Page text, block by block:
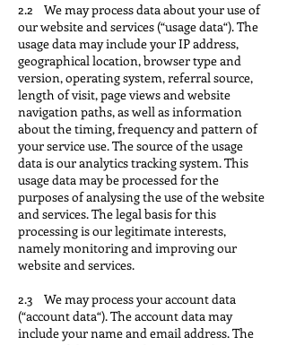
2.2 We may process data about your use of
our website and services (“usage data“). The
usage data may include your IP address,
geographical location, browser type and
version, operating system, referral source,
length of visit, page views and website
navigation paths, as well as information
about the timing, frequency and pattern of
your service use. The source of the usage
data is our analytics tracking system. This
usage data may be processed for the
purposes of analysing the use of the website
and services. The legal basis for this
processing is our legitimate interests,
namely monitoring and improving our
website and services.
2.3 We may process your account data
(“account data“). The account data may
include your name and email address. The